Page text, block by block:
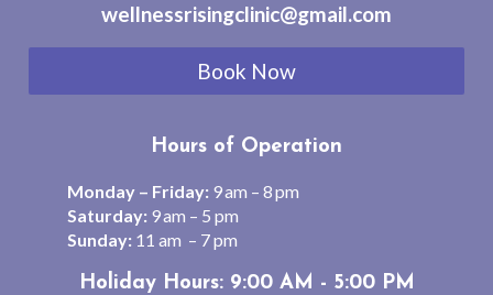
wellnessrisingclinic@gmail.com
Book Now
Hours of Operation
Monday – Friday: 9 am – 8 pm
Saturday: 9 am – 5 pm
Sunday: 11 am – 7 pm
Holiday Hours: 9:00 AM - 5:00 PM